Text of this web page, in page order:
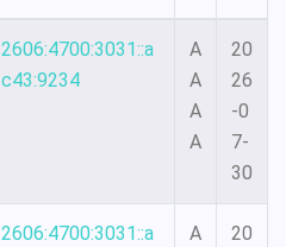
2606:4700:3031::a
c43:9234
A
A
A
A
20
26
-0
7-
30
2606:4700:3031::a
A
20